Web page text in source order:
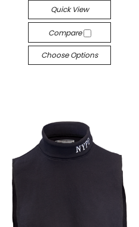
Quick View
Compare
Choose Options